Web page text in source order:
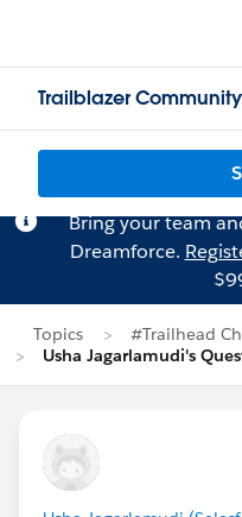
Trailblazer Community
Bring your team
Dreamforce.
Topics
#Trailhead
Usha Jagarlamudi's